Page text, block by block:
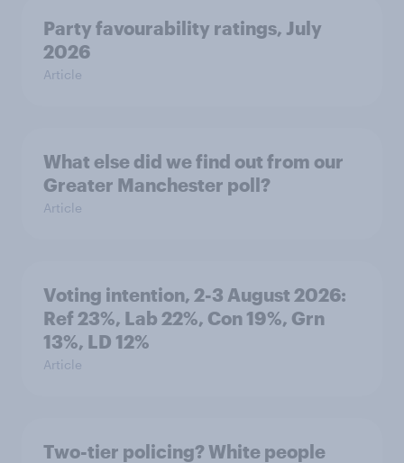
Party favourability ratings, July
2026
Article
What else did we find out from our
Greater Manchester poll?
Article
Voting intention, 2-3 August 2026:
Ref 23%, Lab 22%, Con 19%, Grn
13%, LD 12%
Article
Two-tier policing? White people